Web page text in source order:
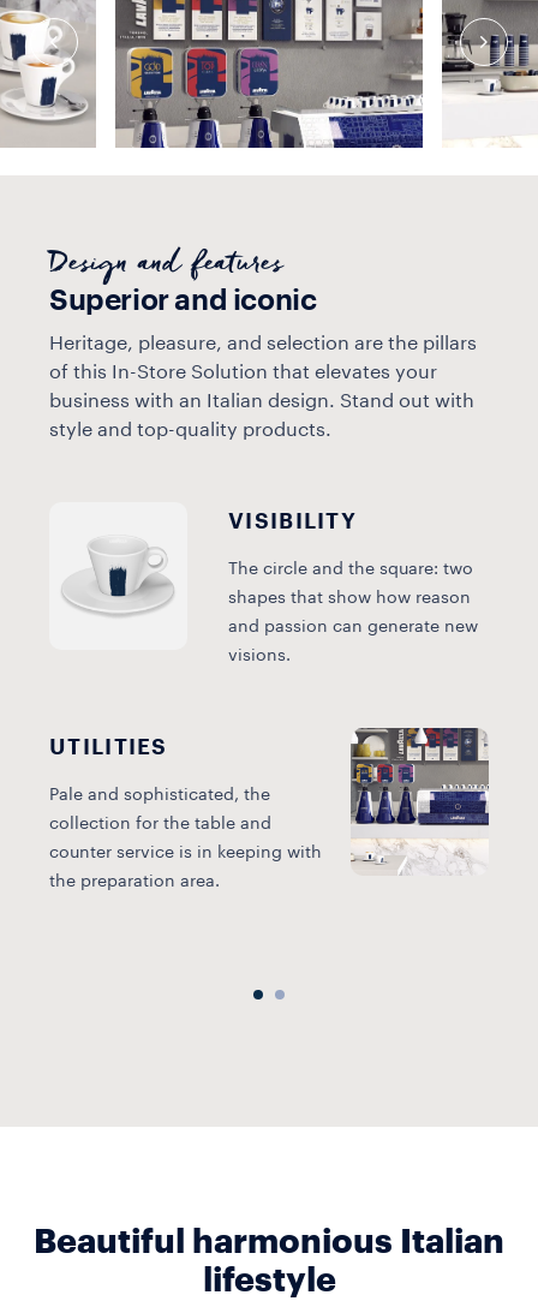
Design and features
Superior and iconic
Heritage, pleasure, and selection are the pillars
of this In-Store Solution that elevates your
business with an Italian design. Stand out with
style and top-quality products.
VISIBILITY
The circle and the square: two
shapes that show how reason
and passion can generate new
visions.
UTILITIES
Pale and sophisticated, the
collection for the table and
counter service is in keeping with
the preparation area.
Beautiful harmonious Italian
lifestyle